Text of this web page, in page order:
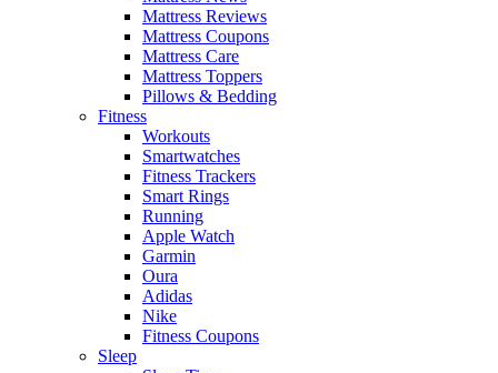
Mattress Reviews
Mattress Coupons
Mattress Care
Mattress Toppers
Pillows & Bedding
Fitness
Workouts
Smartwatches
Fitness Trackers
Smart Rings
Running
Apple Watch
Garmin
Oura
Adidas
Nike
Fitness Coupons
Sleep